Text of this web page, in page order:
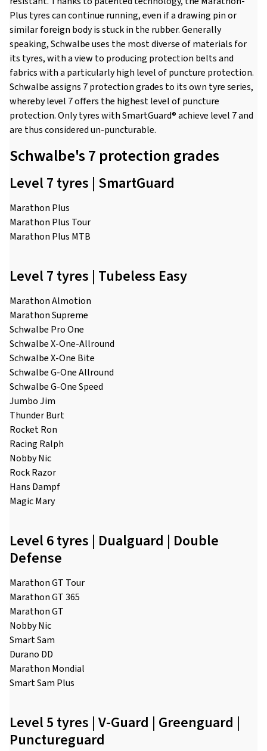
Plus tyres can continue running, even if a drawing pin or
similar foreign body is stuck in the rubber. Generally
speaking, Schwalbe uses the most diverse of materials for
its tyres, with a view to producing protection belts and
fabrics with a particularly high level of puncture protection.
Schwalbe assigns 7 protection grades to its own tyre series,
whereby level 7 offers the highest level of puncture
protection. Only tyres with SmartGuard® achieve level 7 and
are thus considered un-puncturable.
Schwalbe's 7 protection grades
Level 7 tyres | SmartGuard
Marathon Plus
Marathon Plus Tour
Marathon Plus MTB
Level 7 tyres | Tubeless Easy
Marathon Almotion
Marathon Supreme
Schwalbe Pro One
Schwalbe X-One-Allround
Schwalbe X-One Bite
Schwalbe G-One Allround
Schwalbe G-One Speed
Jumbo Jim
Thunder Burt
Rocket Ron
Racing Ralph
Nobby Nic
Rock Razor
Hans Dampf
Magic Mary
Level 6 tyres | Dualguard | Double
Defense
Marathon GT Tour
Marathon GT 365
Marathon GT
Nobby Nic
Smart Sam
Durano DD
Marathon Mondial
Smart Sam Plus
Level 5 tyres | V-Guard | Greenguard |
Punctureguard